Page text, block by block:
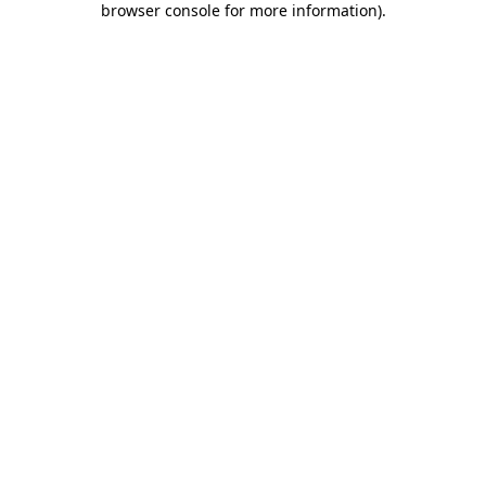
browser console for more information).